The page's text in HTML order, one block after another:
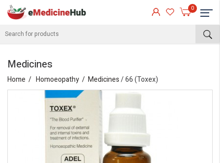
0
Medicines
Home Homoeopathy Medicines/ 66 (Toxex)